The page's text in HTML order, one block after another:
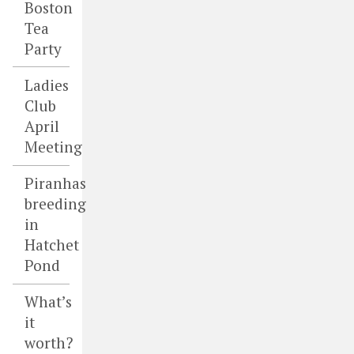
Boston
Tea
Party
Ladies
Club
April
Meeting
Piranhas
breeding
in
Hatchet
Pond
What’s
it
worth?